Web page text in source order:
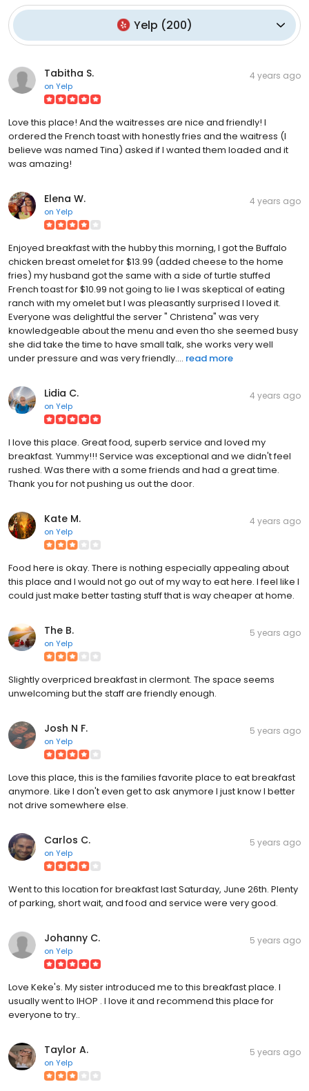
Yelp (200)
Tabitha S.
on Yelp
4 years ago
Love this place! And the waitresses are nice and friendly! I
ordered the French toast with honestly fries and the waitress (I
believe was named Tina) asked if I wanted them loaded and it
was amazing!
Elena W.
on Yelp
4 years ago
Enjoyed breakfast with the hubby this morning, I got the Buffalo
chicken breast omelet for $13.99 (added cheese to the home
fries) my husband got the same with a side of turtle stuffed
French toast for $10.99 not going to lie I was skeptical of eating
ranch with my omelet but I was pleasantly surprised I loved it.
Everyone was delightful the server " Christena" was very
knowledgeable about the menu and even tho she seemed busy
she did take the time to have small talk, she works very well
under pressure and was very friendly.... read more
Lidia C.
on Yelp
4 years ago
I love this place. Great food, superb service and loved my
breakfast. Yummy!!! Service was exceptional and we didn't feel
rushed. Was there with a some friends and had a great time.
Thank you for not pushing us out the door.
Kate M.
on Yelp
4 years ago
Food here is okay. There is nothing especially appealing about
this place and I would not go out of my way to eat here. I feel like I
could just make better tasting stuff that is way cheaper at home.
The B.
on Yelp
5 years ago
Slightly overpriced breakfast in clermont. The space seems
unwelcoming but the staff are friendly enough.
Josh N F.
on Yelp
5 years ago
Love this place, this is the families favorite place to eat breakfast
anymore. Like I don't even get to ask anymore I just know I better
not drive somewhere else.
Carlos C.
on Yelp
5 years ago
Went to this location for breakfast last Saturday, June 26th. Plenty
of parking, short wait, and food and service were very good.
Johanny C.
on Yelp
5 years ago
Love Keke's. My sister introduced me to this breakfast place. I
usually went to IHOP . I love it and recommend this place for
everyone to try..
Taylor A.
on Yelp
5 years ago